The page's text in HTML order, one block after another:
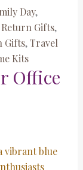
Day,
Return Gifts,
Gifts,Travel
Kits
Office
vibrant blue